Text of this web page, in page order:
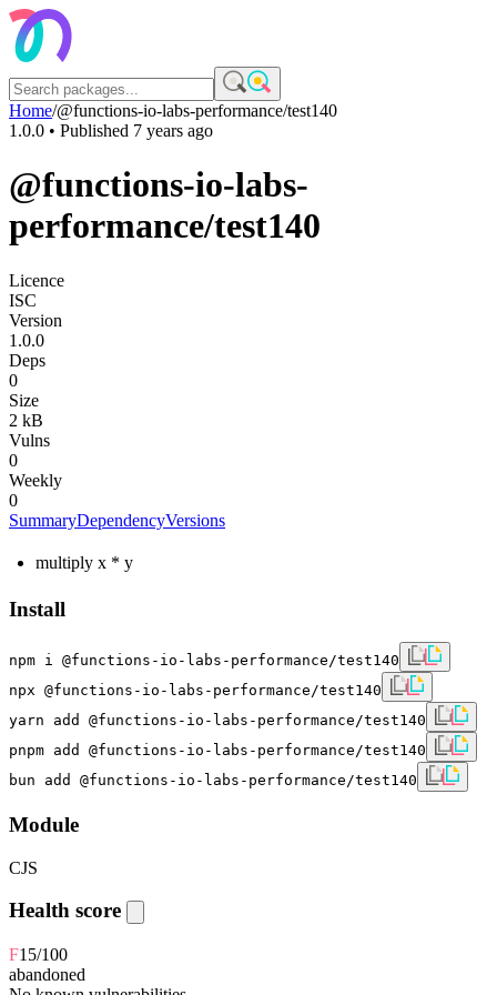
Home/@functions-io-labs-performance/test140
1.0.0 • Published 7 years ago
@functions-io-labs-
performance/test140
Licence
ISC
Version
1.0.0
Deps
0
Size
2 kB
Vulns
0
Weekly
0
SummaryDependencyVersions
multiply x * y
Install
npm i @functions-io-labs-performance/test140
npx @functions-io-labs-performance/test140
yarn add @functions-io-labs-performance/test140
pnpm add @functions-io-labs-performance/test140
bun add @functions-io-labs-performance/test140
Module
CJS
Health score
F15/100
abandoned